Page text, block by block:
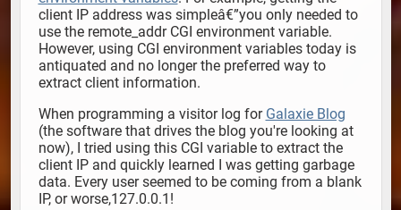
client IP address was simpleâ€”you only needed to
use the remote_addr CGI environment variable.
However, using CGI environment variables today is
antiquated and no longer the preferred way to
extract client information.
When programming a visitor log for Galaxie Blog
(the software that drives the blog you're looking at
now), I tried using this CGI variable to extract the
client IP and quickly learned I was getting garbage
data. Every user seemed to be coming from a blank
IP, or worse,127.0.0.1!